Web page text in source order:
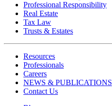
Professional Responsibility
Real Estate
Tax Law
Trusts & Estates
Resources
Professionals
Careers
NEWS & PUBLICATIONS
Contact Us